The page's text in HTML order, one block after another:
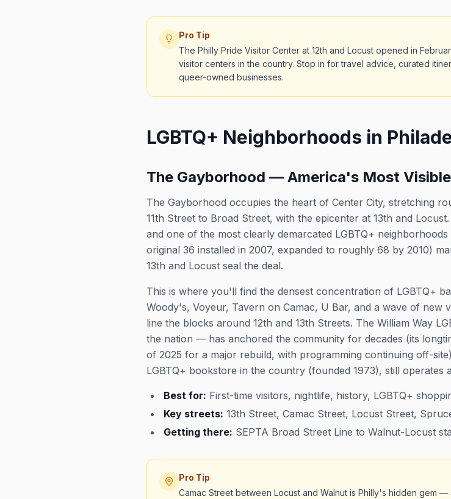
Pro Tip
The Philly Pride Visitor Center at 12th and Locust opened in
visitor centers in the country. Stop in for travel advice, curated
queer-owned businesses.
LGBTQ+ Neighborhoods in
The Gayborhood — America's Most
The Gayborhood occupies the heart of Center City, stretching
11th Street to Broad Street, with the epicenter at 13th and
and one of the most clearly demarcated LGBTQ+
original 36 installed in 2007, expanded to roughly 68 by 2010)
13th and Locust seal the deal.
This is where you'll find the densest concentration of LGBTQ+
Woody's, Voyeur, Tavern on Camac, U Bar, and a wave of new
line the blocks around 12th and 13th Streets. The William Way
the nation — has anchored the community for decades (its
of 2025 for a major rebuild, with programming continuing off-
LGBTQ+ bookstore in the country (founded 1973), still operates
Best for: First-time visitors, nightlife, history, LGBTQ+
Key streets: 13th Street, Camac Street, Locust Street,
Getting there: SEPTA Broad Street Line to Walnut-Locust
Pro Tip
Camac Street between Locust and Walnut is Philly's hidden gem